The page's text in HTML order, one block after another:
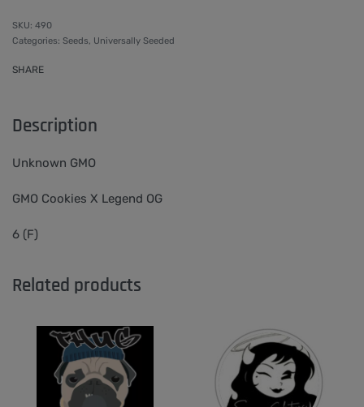
490
Categories: Seeds, Universally Seeded
SHARE
Description
Unknown GMO
GMO Cookies X Legend OG
6 (F)
Related products